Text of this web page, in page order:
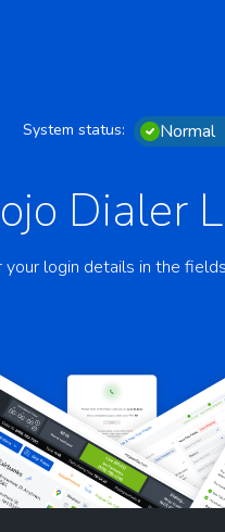
System status: Normal
Dialer
your login details in the